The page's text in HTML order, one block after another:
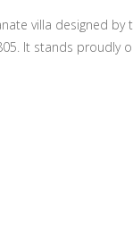
villa designed by
It stands proudly